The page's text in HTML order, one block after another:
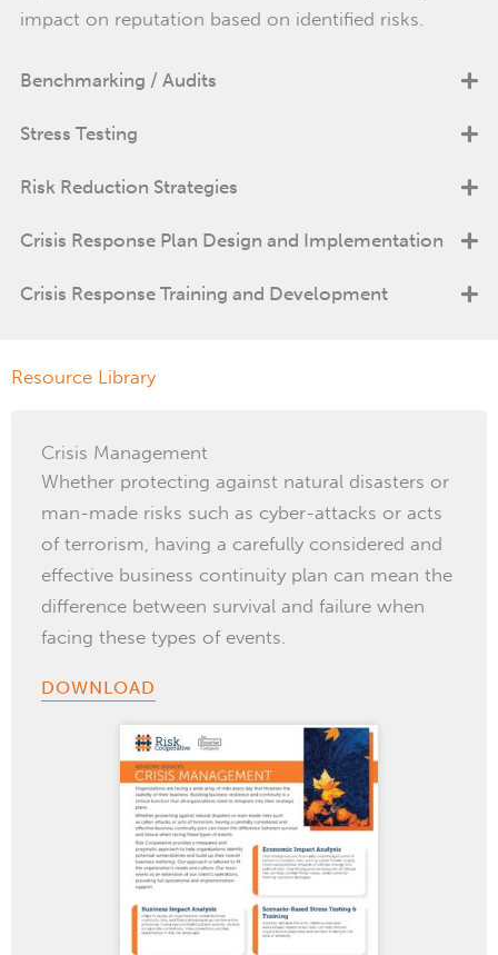
impact on reputation based on identified risks.
Benchmarking / Audits
Stress Testing
Risk Reduction Strategies
Crisis Response Plan Design and Implementation
Crisis Response Training and Development
Resource Library
Crisis Management
Whether protecting against natural disasters or
man-made risks such as cyber-attacks or acts
of terrorism, having a carefully considered and
effective business continuity plan can mean the
difference between survival and failure when
facing these types of events.
DOWNLOAD